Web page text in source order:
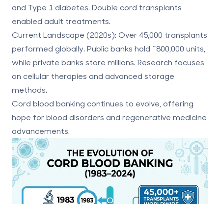
and Type 1 diabetes. Double cord transplants
enabled adult treatments.
Current Landscape (2020s): Over 45,000 transplants
performed globally. Public banks hold ~800,000 units,
while private banks store millions. Research focuses
on cellular therapies and advanced storage
methods.
Cord blood banking continues to evolve, offering
hope for blood disorders and regenerative medicine
advancements.